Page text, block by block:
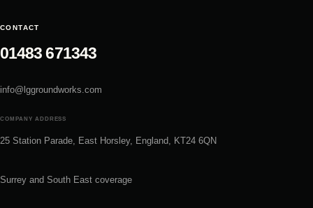
CONTACT
01483 671343
info@lggroundworks.com
COMPANY ADDRESS
25 Station Parade, East Horsley, England, KT24 6QN
Surrey and South East coverage